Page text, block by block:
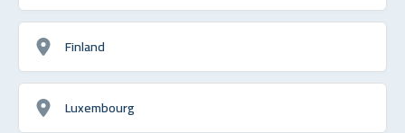
Finland
Luxembourg